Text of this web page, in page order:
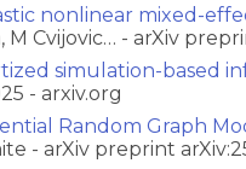
nonlinear mixed-
M Cvijovic… - arXiv
simulation-based
- arxiv.org
Random Graph
- arXiv preprint